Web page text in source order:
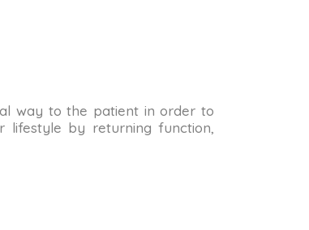
way to the patient in order to
lifestyle by returning function,